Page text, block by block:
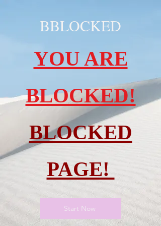
BBLOCKED
YOU ARE
BLOCKED!
BLOCKED
PAGE!
Start Now